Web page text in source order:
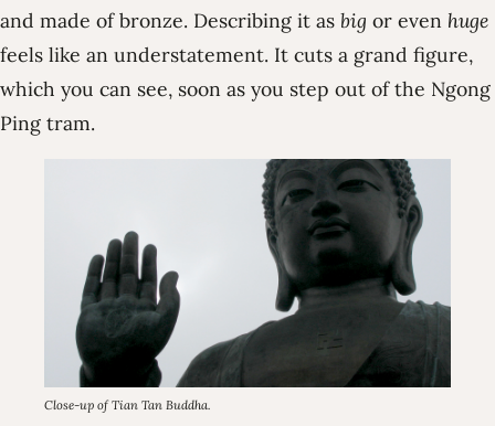
and made of bronze. Describing it as big or even huge
feels like an understatement. It cuts a grand figure,
which you can see, soon as you step out of the Ngong
Ping tram.
Close-up of Tian Tan Buddha.